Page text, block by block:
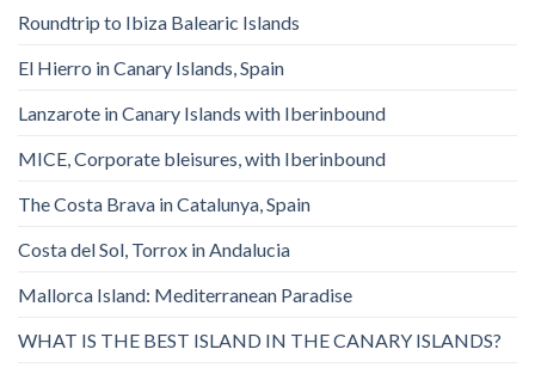
Roundtrip to Ibiza Balearic Islands
El Hierro in Canary Islands, Spain
Lanzarote in Canary Islands with Iberinbound
MICE, Corporate bleisures, with Iberinbound
The Costa Brava in Catalunya, Spain
Costa del Sol, Torrox in Andalucia
Mallorca Island: Mediterranean Paradise
WHAT IS THE BEST ISLAND IN THE CANARY ISLANDS?